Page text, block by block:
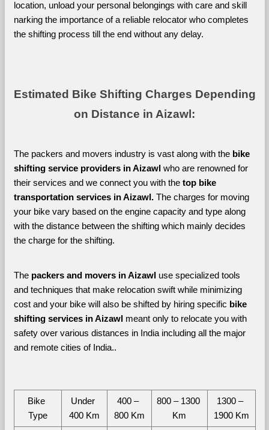
location, unload your personal belongings with care and skill
narking the importance of a reliable relocator who completes
the shifting process till the end without any delay.
Estimated Bike Shifting Charges Depending
on Distance in Aizawl:
The packers and movers industry is vast along with the bike
shifting service providers in Aizawl who are renowned for
their services and we connect you with the top bike
transportation services in Aizawl. The charges for moving
your bike vary based on the engine capacity and type along
with the distance between the shifting which mainly decides
the charge for the shifting.
The packers and movers in Aizawl use specialized tools
and techniques that make relocation swift while minimizing
cost and your bike will also be shifted by hiring specific bike
shifting services in Aizawl meant only to relocate you with
safety over various distances in India including all the major
and remote cities of India..
Bike
Type
Under
400 Km
400 –
800 Km
800 – 1300
Km
1300 –
1900 Km